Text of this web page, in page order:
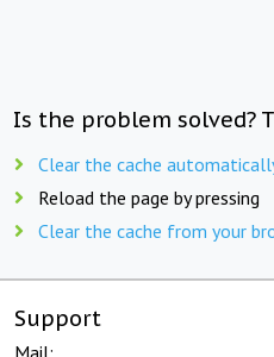
Is the problem solved?
Clear the cache
Reload the page by pressing
Clear the cache from your
Support
Mail: